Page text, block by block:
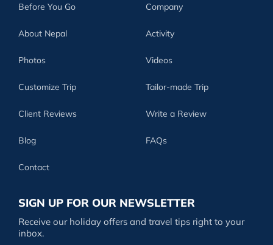
Before You Go Company
About Nepal Activity
Photos Videos
Customize Trip Tailor-made Trip
Client Reviews Write a Review
Blog FAQs
Contact
SIGN UP FOR OUR NEWSLETTER
Receive our holiday offers and travel tips right to your
inbox.